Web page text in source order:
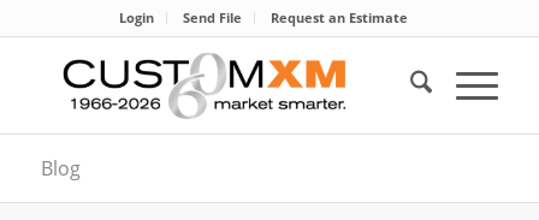
Login Send File Request an Estimate
Blog